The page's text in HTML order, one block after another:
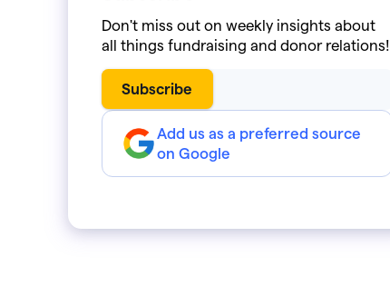
Don't miss out on weekly insights about
all things fundraising and donor relations!
Add us as a preferred source
on Google